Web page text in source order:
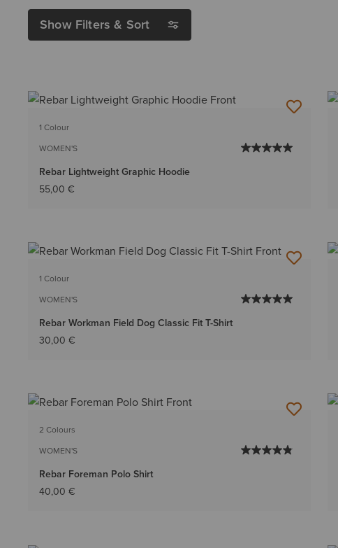
Show Filters & Sort
1 Colour
WOMEN'S
Rebar Lightweight Graphic Hoodie
55,00 €
1 Colour
WOMEN'S
Rebar Workman Field Dog Classic Fit T-Shirt
30,00 €
2 Colours
WOMEN'S
Rebar Foreman Polo Shirt
40,00 €